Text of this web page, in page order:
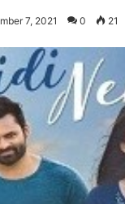
7, 2021 0 21